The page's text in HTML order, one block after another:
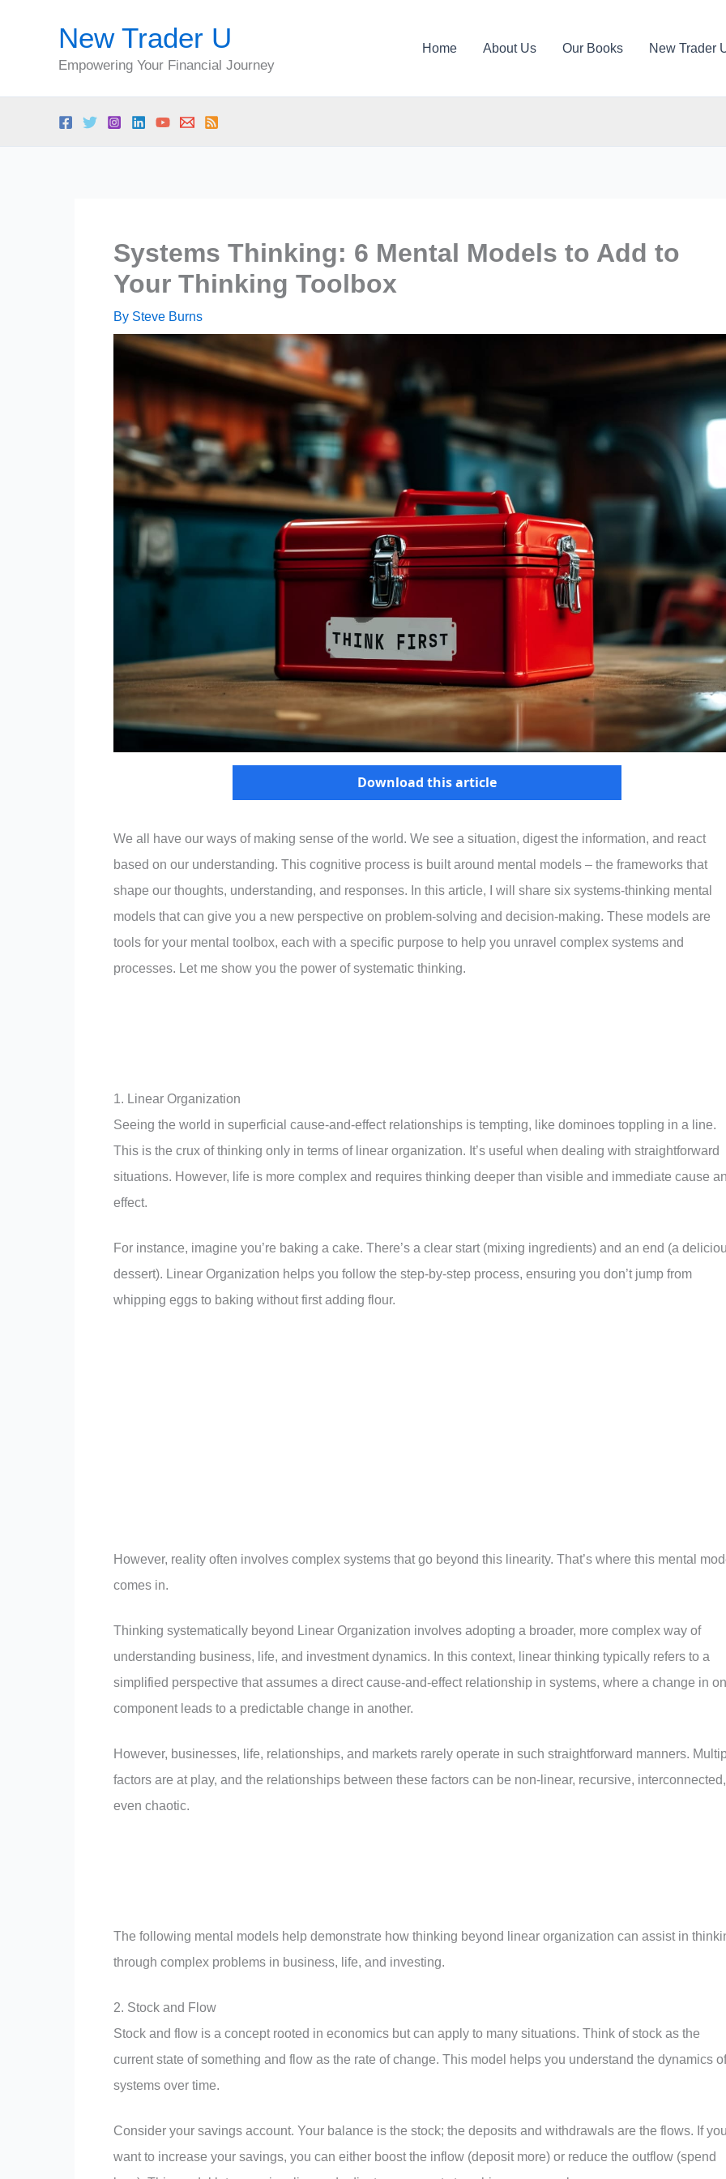
New Trader U
Empowering Your Financial Journey
Home About Us Our Books New Trader
Systems Thinking: 6 Mental Models to Add to
Your Thinking Toolbox
By Steve Burns
Download this article
We all have our ways of making sense of the world. We see a situation, digest the information, and react
based on our understanding. This cognitive process is built around mental models – the frameworks that
shape our thoughts, understanding, and responses. In this article, I will share six systems-thinking mental
models that can give you a new perspective on problem-solving and decision-making. These models are
tools for your mental toolbox, each with a specific purpose to help you unravel complex systems and
processes. Let me show you the power of systematic thinking.
1. Linear Organization
Seeing the world in superficial cause-and-effect relationships is tempting, like dominoes toppling in a line.
This is the crux of thinking only in terms of linear organization. It’s useful when dealing with straightforward
situations. However, life is more complex and requires thinking deeper than visible and immediate cause
effect.
For instance, imagine you’re baking a cake. There’s a clear start (mixing ingredients) and an end (a
dessert). Linear Organization helps you follow the step-by-step process, ensuring you don’t jump from
whipping eggs to baking without first adding flour.
However, reality often involves complex systems that go beyond this linearity. That’s where this mental
comes in.
Thinking systematically beyond Linear Organization involves adopting a broader, more complex way of
understanding business, life, and investment dynamics. In this context, linear thinking typically refers to a
simplified perspective that assumes a direct cause-and-effect relationship in systems, where a change in
component leads to a predictable change in another.
However, businesses, life, relationships, and markets rarely operate in such straightforward manners.
factors are at play, and the relationships between these factors can be non-linear, recursive,
even chaotic.
The following mental models help demonstrate how thinking beyond linear organization can assist in
through complex problems in business, life, and investing.
2. Stock and Flow
Stock and flow is a concept rooted in economics but can apply to many situations. Think of stock as the
current state of something and flow as the rate of change. This model helps you understand the dynamics of
systems over time.
Consider your savings account. Your balance is the stock; the deposits and withdrawals are the flows. If you
want to increase your savings, you can either boost the inflow (deposit more) or reduce the outflow (spend